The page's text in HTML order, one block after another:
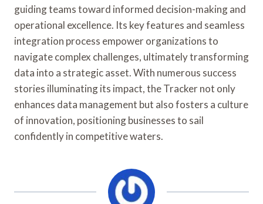
guiding teams toward informed decision-making and
operational excellence. Its key features and seamless
integration process empower organizations to
navigate complex challenges, ultimately transforming
data into a strategic asset. With numerous success
stories illuminating its impact, the Tracker not only
enhances data management but also fosters a culture
of innovation, positioning businesses to sail
confidently in competitive waters.